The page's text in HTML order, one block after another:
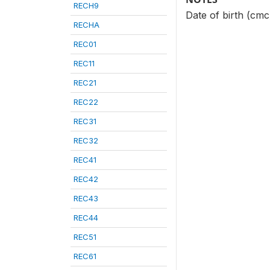
RECH9
RECHA
REC01
REC11
REC21
REC22
REC31
REC32
REC41
REC42
REC43
REC44
REC51
REC61
Date of birth